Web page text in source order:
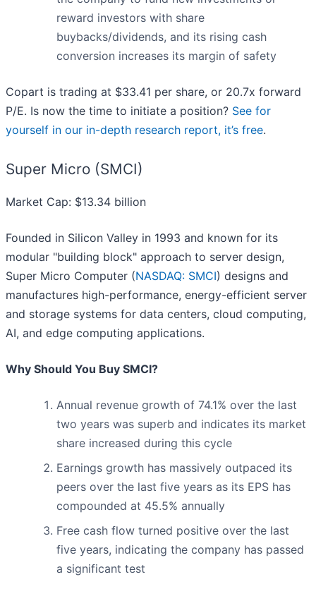
reward investors with share
buybacks/dividends, and its rising cash
conversion increases its margin of safety
Copart is trading at $33.41 per share, or 20.7x forward
P/E. Is now the time to initiate a position? See for
yourself in our in-depth research report, it’s free.
Super Micro (SMCI)
Market Cap: $13.34 billion
Founded in Silicon Valley in 1993 and known for its
modular "building block" approach to server design,
Super Micro Computer (NASDAQ: SMCI) designs and
manufactures high-performance, energy-efficient server
and storage systems for data centers, cloud computing,
AI, and edge computing applications.
Why Should You Buy SMCI?
Annual revenue growth of 74.1% over the last
two years was superb and indicates its market
share increased during this cycle
Earnings growth has massively outpaced its
peers over the last five years as its EPS has
compounded at 45.5% annually
Free cash flow turned positive over the last
five years, indicating the company has passed
a significant test